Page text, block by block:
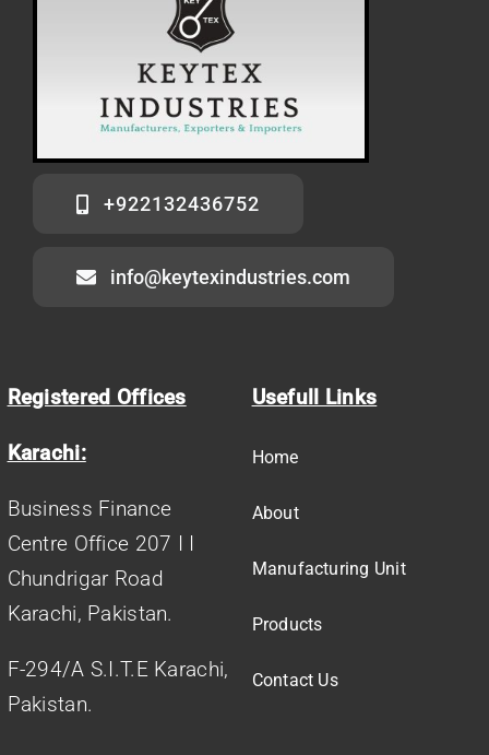
+922132436752
info@keytexindustries.com
Registered Offices
Karachi:
Business Finance
Centre Office 207 I I
Chundrigar Road
Karachi, Pakistan.
F-294/A S.I.T.E Karachi,
Pakistan.
Usefull Links
Home
About
Manufacturing Unit
Products
Contact Us